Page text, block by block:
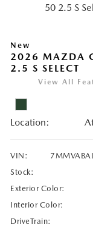
New
2026 MAZDA
2.5 S SELECT
View All
Location:
VIN:
Stock:
Exterior Color:
Interior Color:
DriveTrain: